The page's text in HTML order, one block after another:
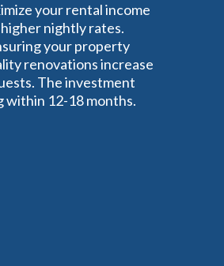
your rental income
nightly rates.
your property
renovations increase
The investment
within 12-18 months.